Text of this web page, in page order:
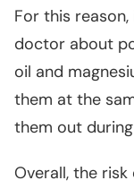
For this
doctor about
oil and
them at the
them out
Overall, the